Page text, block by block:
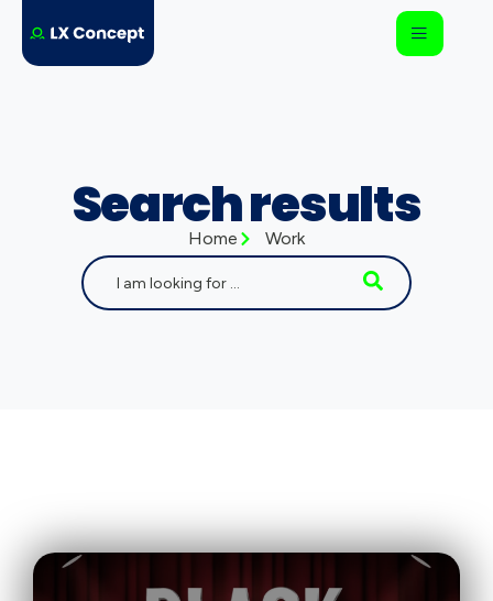
Search results
Home Work